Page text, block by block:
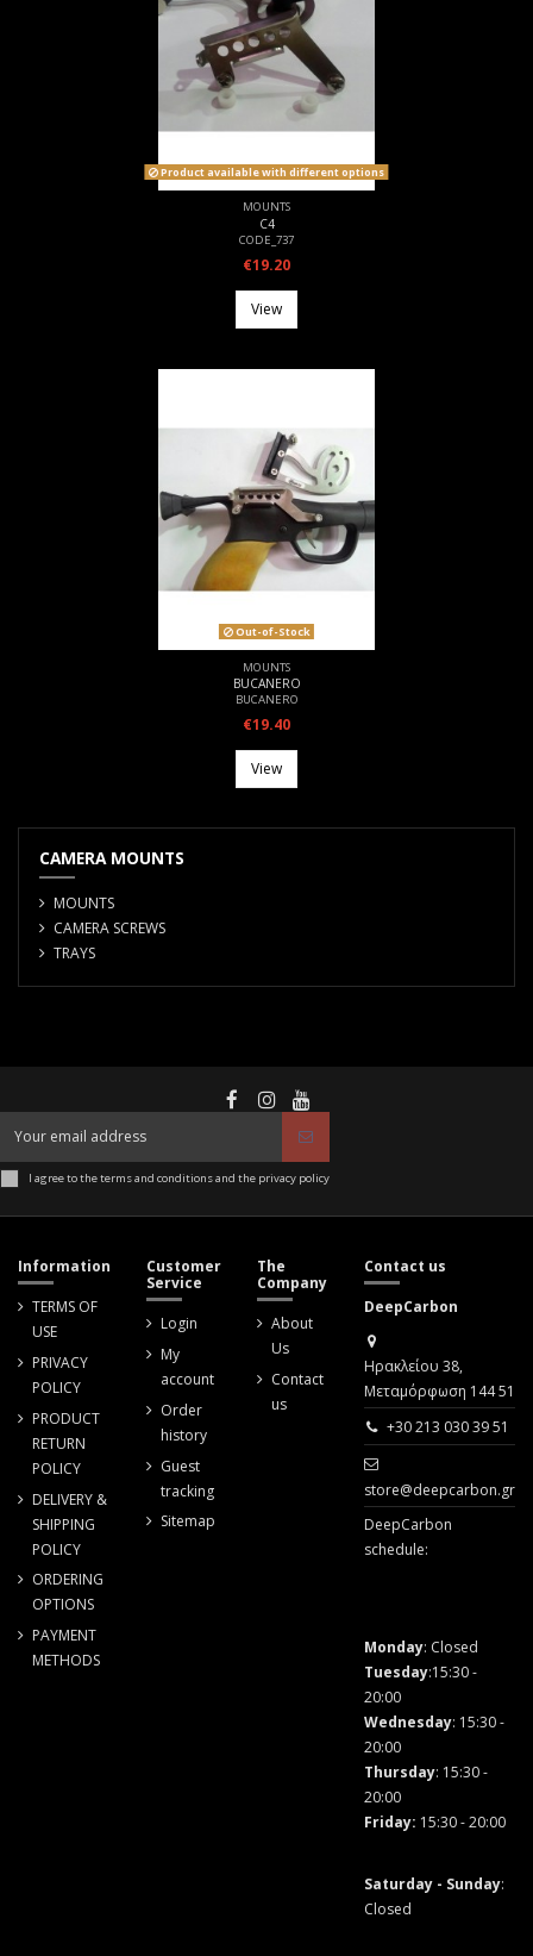
Product available with different options
MOUNTS
C4
CODE_737
€19.20
View
Out-of-Stock
MOUNTS
BUCANERO
BUCANERO
€19.40
View
CAMERA MOUNTS
MOUNTS
CAMERA SCREWS
TRAYS
I agree to the terms and conditions and the privacy policy
Information
TERMS OF
USE
PRIVACY
POLICY
PRODUCT
RETURN
POLICY
DELIVERY &
SHIPPING
POLICY
ORDERING
OPTIONS
PAYMENT
METHODS
Customer
Service
Login
My
account
Order
history
Guest
tracking
Sitemap
The
Company
About
Us
Contact
us
Contact us
DeepCarbon
Ηρακλείου 38,
Μεταμόρφωση 144 51
+30 213 030 39 51
store@deepcarbon.gr
DeepCarbon
schedule:
Monday: Closed
Tuesday:15:30 -
20:00
Wednesday: 15:30 -
20:00
Thursday: 15:30 -
20:00
Friday: 15:30 - 20:00
Saturday - Sunday:
Closed